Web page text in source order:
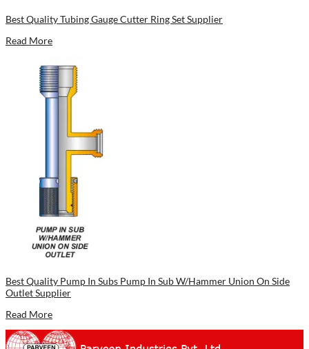
Best Quality Tubing Gauge Cutter Ring Set Supplier
Read More
Best Quality Pump In Subs Pump In Sub W/Hammer Union On Side
Outlet Supplier
Read More